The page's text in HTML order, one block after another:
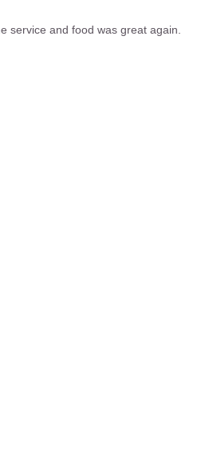
service and food was great again.